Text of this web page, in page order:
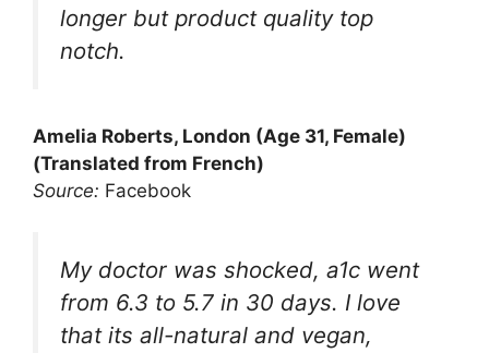
longer but product quality top
notch.
Amelia Roberts, London (Age 31, Female)
(Translated from French)
Source: Facebook
My doctor was shocked, a1c went
from 6.3 to 5.7 in 30 days. I love
that its all-natural and vegan,